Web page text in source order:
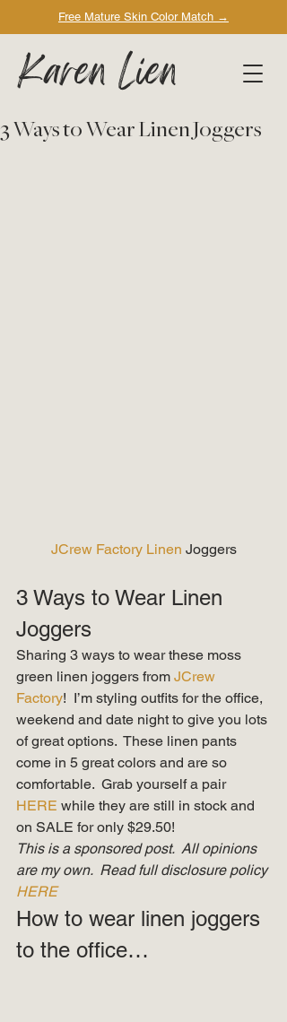
Free Mature Skin Color Match →
Karen Lien
3 Ways to Wear Linen Joggers
JCrew Factory Linen Joggers
3 Ways to Wear Linen
Joggers
Sharing 3 ways to wear these moss
green linen joggers from JCrew
Factory!  I’m styling outfits for the office,
weekend and date night to give you lots
of great options.  These linen pants
come in 5 great colors and are so
comfortable.  Grab yourself a pair
HERE while they are still in stock and
on SALE for only $29.50!
This is a sponsored post.  All opinions
are my own.  Read full disclosure policy
HERE
How to wear linen joggers
to the office…